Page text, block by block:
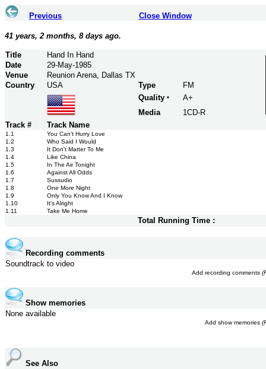
Previous Close Window
41 years, 2 months, 8 days ago.
Title
Hand In Hand
Date
29-May-1985
Venue
Reunion Arena, Dallas TX
Country
USA Type
FM
Quality *
A+
Media
1CD-R
Track #
Track Name
1.1
You Can't Hurry Love
1.2
Who Said I Would
1.3
It Don't Matter To Me
1.4
Like China
1.5
In The Air Tonight
1.6
Against All Odds
1.7
Sussudio
1.8
One More Night
1.9
Only You Know And I Know
1.10
It's Alright
1.11
Take Me Home
Total Running Time :
Recording comments
Soundtrack to video
Add recording comments
Show memories
None available
Add show memories
See Also